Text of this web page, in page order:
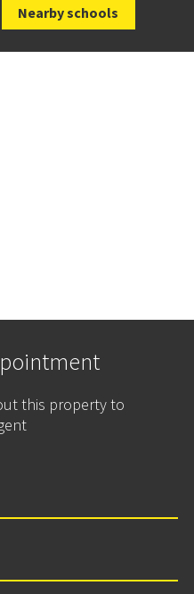
Nearby schools
this property to